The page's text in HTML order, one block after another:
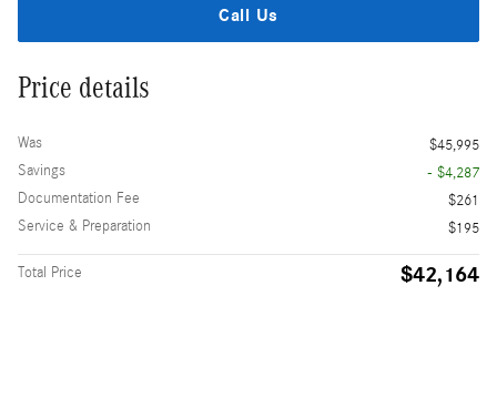
Call Us
Price details
Was
$45,995
Savings
- $4,287
Documentation Fee
$261
Service & Preparation
$195
Total Price $42,164